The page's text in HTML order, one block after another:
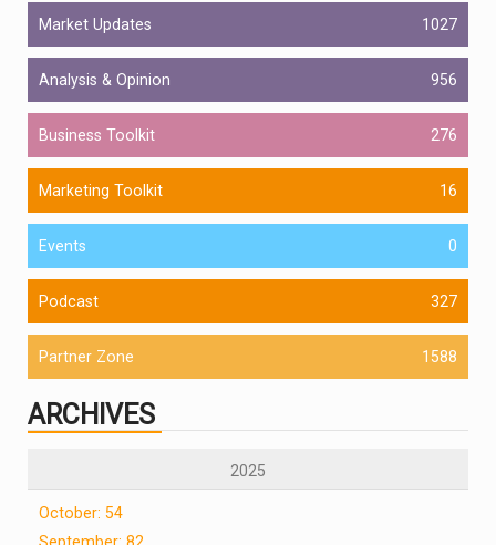
Market Updates 1027
Analysis & Opinion 956
Business Toolkit 276
Marketing Toolkit 16
Events 0
Podcast 327
Partner Zone 1588
ARCHIVES
2025
October: 54